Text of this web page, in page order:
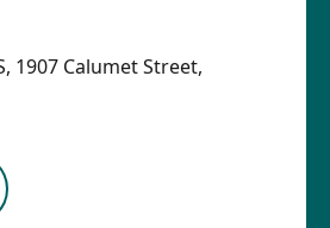
1907 Calumet Street,